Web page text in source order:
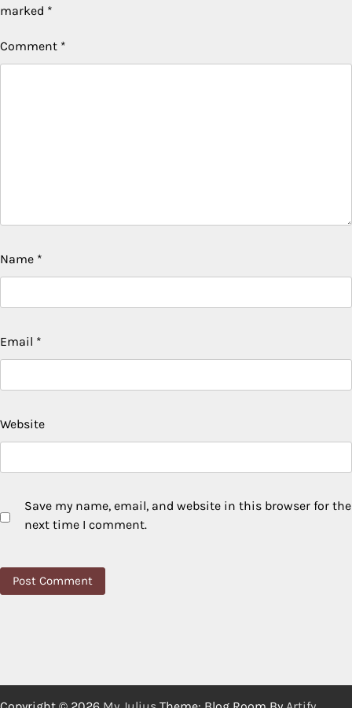
marked *
Comment *
Name *
Email *
Website
Save my name, email, and website in this browser for the
next time I comment.